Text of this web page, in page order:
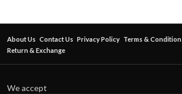
About Us Contact Us Privacy Policy Terms & Condition
Return & Exchange
We accept